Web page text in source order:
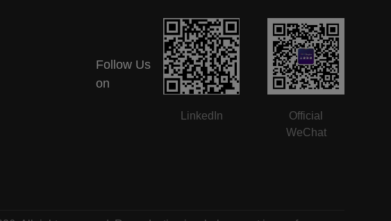
Follow Us
on
LinkedIn
Official
WeChat